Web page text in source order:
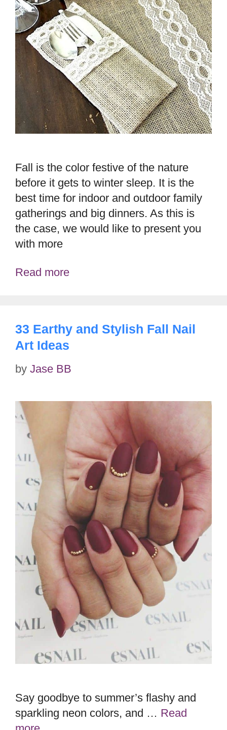
Fall is the color festive of the nature
before it gets to winter sleep. It is the
best time for indoor and outdoor family
gatherings and big dinners. As this is
the case, we would like to present you
with more
Read more
33 Earthy and Stylish Fall Nail
Art Ideas
by Jase BB
Say goodbye to summer’s flashy and
sparkling neon colors, and … Read